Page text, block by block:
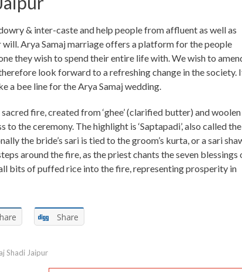
& inter-caste and help people from affluent as well as
Arya Samaj marriage offers a platform for the people
they wish to spend their entire life with. We wish to
look forward to a refreshing change in the society.
a bee line for the Arya Samaj wedding.
fire, created from ‘ghee’ (clarified butter) and woolen
the ceremony. The highlight is ‘Saptapadi’, also called the
the bride’s sari is tied to the groom’s kurta, or a sari
around the fire, as the priest chants the seven blessings
bits of puffed rice into the fire, representing prosperity in
Share
Shadi Jaipur